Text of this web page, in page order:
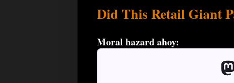
Did This Retail Giant
Moral hazard ahoy: